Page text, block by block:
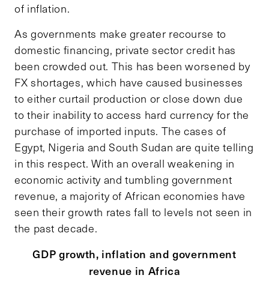
of inflation.
As governments make greater recourse to
domestic financing, private sector credit has
been crowded out. This has been worsened by
FX shortages, which have caused businesses
to either curtail production or close down due
to their inability to access hard currency for the
purchase of imported inputs. The cases of
Egypt, Nigeria and South Sudan are quite telling
in this respect. With an overall weakening in
economic activity and tumbling government
revenue, a majority of African economies have
seen their growth rates fall to levels not seen in
the past decade.
GDP growth, inflation and government
revenue in Africa